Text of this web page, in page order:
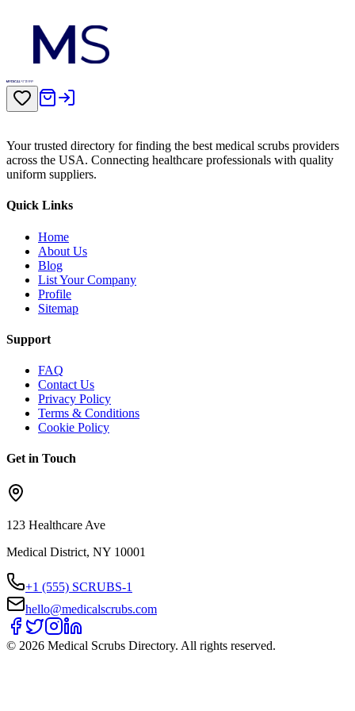
Your trusted directory for finding the best medical scrubs providers
across the USA. Connecting healthcare professionals with quality
uniform suppliers.
Quick Links
Home
About Us
Blog
List Your Company
Profile
Sitemap
Support
FAQ
Contact Us
Privacy Policy
Terms & Conditions
Cookie Policy
Get in Touch
123 Healthcare Ave
Medical District, NY 10001
+1 (555) SCRUBS-1
hello@medicalscrubs.com
© 2026 Medical Scrubs Directory. All rights reserved.